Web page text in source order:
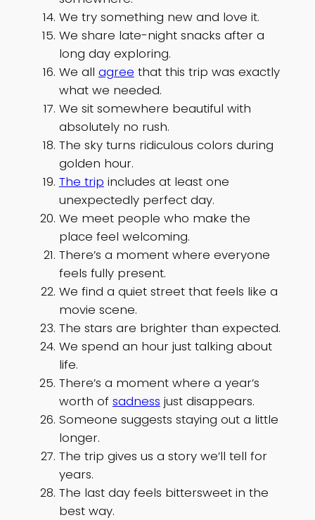
We try something new and love it.
We share late-night snacks after a
long day exploring.
We all agree that this trip was exactly
what we needed.
We sit somewhere beautiful with
absolutely no rush.
The sky turns ridiculous colors during
golden hour.
The trip includes at least one
unexpectedly perfect day.
We meet people who make the
place feel welcoming.
There’s a moment where everyone
feels fully present.
We find a quiet street that feels like a
movie scene.
The stars are brighter than expected.
We spend an hour just talking about
life.
There’s a moment where a year’s
worth of sadness just disappears.
Someone suggests staying out a little
longer.
The trip gives us a story we’ll tell for
years.
The last day feels bittersweet in the
best way.